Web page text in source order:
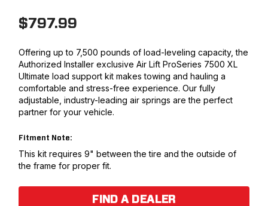
$797.99
Offering up to 7,500 pounds of load-leveling capacity, the
Authorized Installer exclusive Air Lift ProSeries 7500 XL
Ultimate load support kit makes towing and hauling a
comfortable and stress-free experience. Our fully
adjustable, industry-leading air springs are the perfect
partner for your vehicle.
Fitment Note:
This kit requires 9" between the tire and the outside of
the frame for proper fit.
FIND A DEALER